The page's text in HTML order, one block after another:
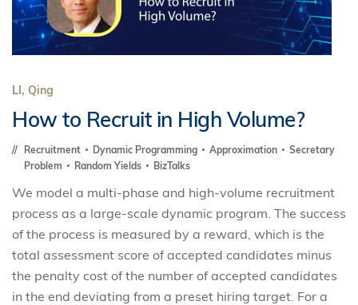
LI, Qing
How to Recruit in High Volume?
Recruitment Dynamic Programming Approximation
Secretary
Problem
Random Yields BizTalks
We model a multi-phase and high-volume recruitment
process as a large-scale dynamic program. The success
of the process is measured by a reward, which is the
total assessment score of accepted candidates minus
the penalty cost of the number of accepted candidates
in the end deviating from a preset hiring target. For a